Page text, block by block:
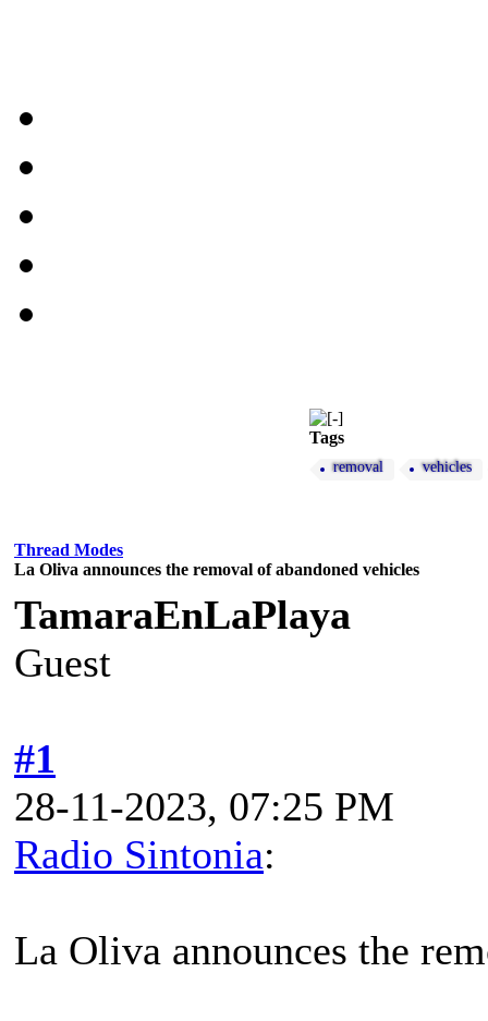
Tags
removal vehicles
Thread Modes
La Oliva announces the removal of abandoned vehicles
TamaraEnLaPlaya
Guest
#1
28-11-2023, 07:25 PM
Radio Sintonia:
La Oliva announces the